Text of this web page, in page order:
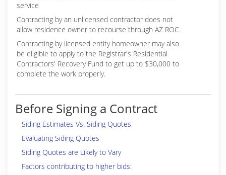
service
Contracting by an unlicensed contractor does not
allow residence owner to recourse through AZ ROC.
Contracting by licensed entity homeowner may also
be eligible to apply to the Registrar's Residential
Contractors' Recovery Fund to get up to $30,000 to
complete the work properly.
Before Signing a Contract
Siding Estimates Vs. Siding Quotes
Evaluating Siding Quotes
Siding Quotes are Likely to Vary
Factors contributing to higher bids: